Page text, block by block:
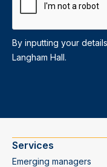
By inputting your
Langham Hall.
Services
Emerging managers